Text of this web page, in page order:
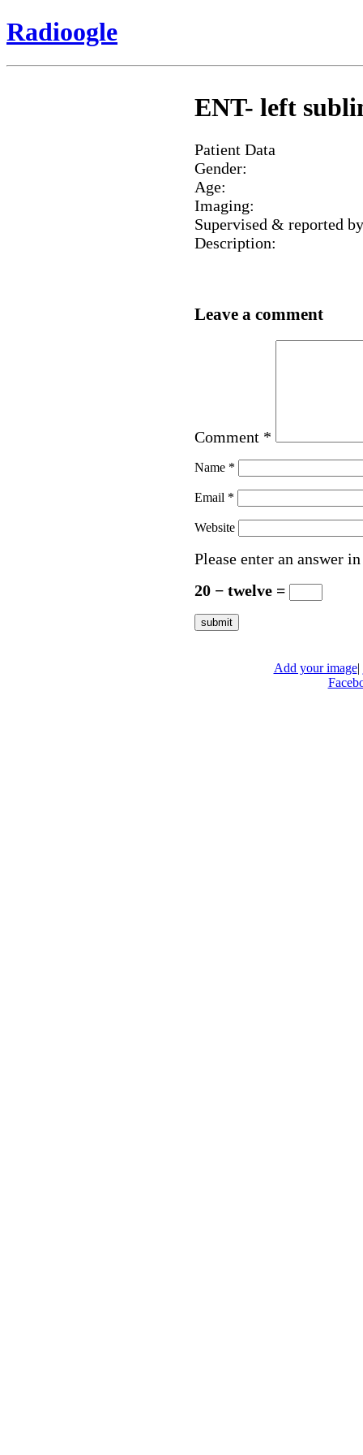
Radioogle
ENT- left
Patient Data
Gender:
Age:
Imaging:
Supervised & reported
Description:
Leave a comment
Comment *
Name *
Email *
Website
Please enter an answer
20 − twelve =
Add your image|